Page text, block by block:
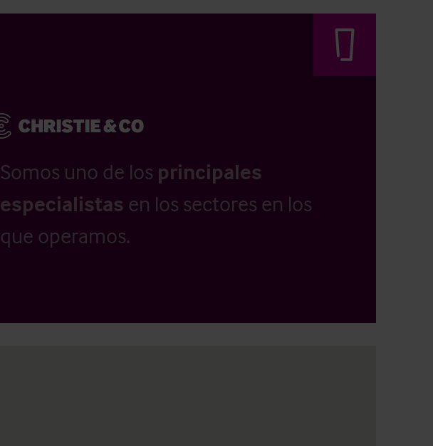
Somos uno de los principales
especialistas en los sectores en los
que operamos.